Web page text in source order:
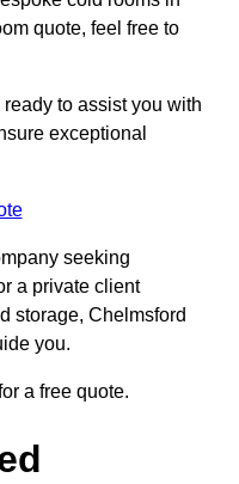
quote, feel free to
to assist you with
exceptional
seeking
a private client
storage, Chelmsford
you.
a free quote.